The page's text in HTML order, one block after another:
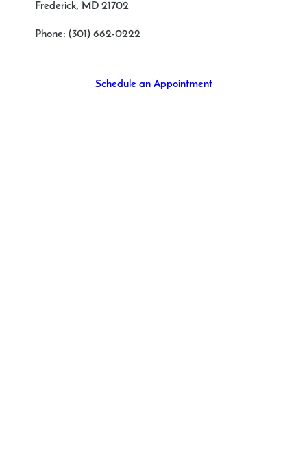
Frederick, MD 21702
Phone: (301) 662-0222
Schedule an Appointment